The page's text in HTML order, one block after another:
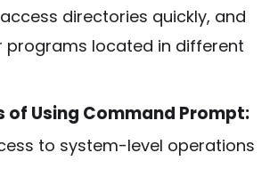
directories quickly, and
programs located in different
of Using Command Prompt:
to system-level operations